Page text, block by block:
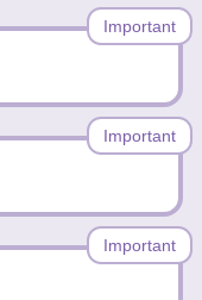
Important
Important
Important